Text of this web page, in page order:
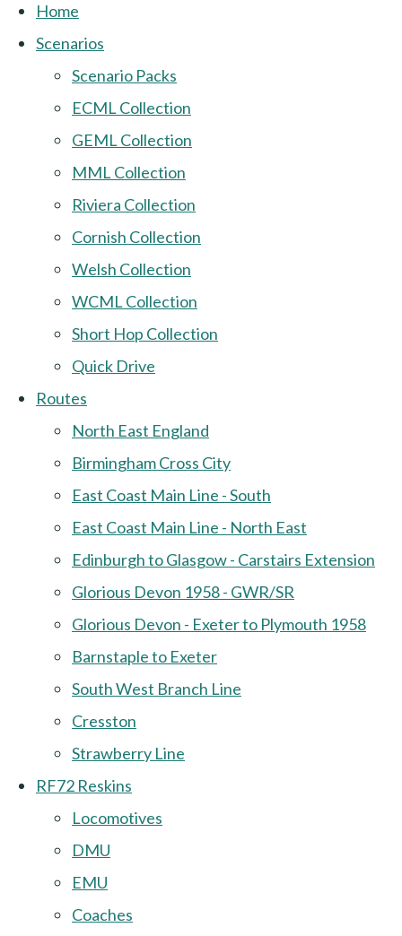
Home
Scenarios
Scenario Packs
ECML Collection
GEML Collection
MML Collection
Riviera Collection
Cornish Collection
Welsh Collection
WCML Collection
Short Hop Collection
Quick Drive
Routes
North East England
Birmingham Cross City
East Coast Main Line - South
East Coast Main Line - North East
Edinburgh to Glasgow - Carstairs Extension
Glorious Devon 1958 - GWR/SR
Glorious Devon - Exeter to Plymouth 1958
Barnstaple to Exeter
South West Branch Line
Cresston
Strawberry Line
RF72 Reskins
Locomotives
DMU
EMU
Coaches